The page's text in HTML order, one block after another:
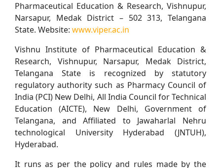
Pharmaceutical Education & Research, Vishnupur,
Narsapur, Medak District – 502 313, Telangana
State. Website: www.viper.ac.in
Vishnu Institute of Pharmaceutical Education &
Research, Vishnupur, Narsapur, Medak District,
Telangana State is recognized by statutory
regulatory authority such as Pharmacy Council of
India (PCI) New Delhi, All India Council for Technical
Education (AICTE), New Delhi, Government of
Telangana, and Affiliated to Jawaharlal Nehru
technological University Hyderabad (JNTUH),
Hyderabad.
It runs as per the policy and rules made by the